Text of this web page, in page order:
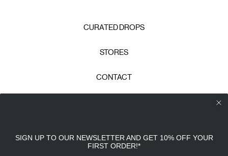
CURATED DROPS
STORES
CONTACT
Our site uses cookies to offer you a better experience. We
use analytical cookies to understand and improve your
SIGN UP TO OUR NEWSLETTER AND GET 10% OFF YOUR
FIRST ORDER!*